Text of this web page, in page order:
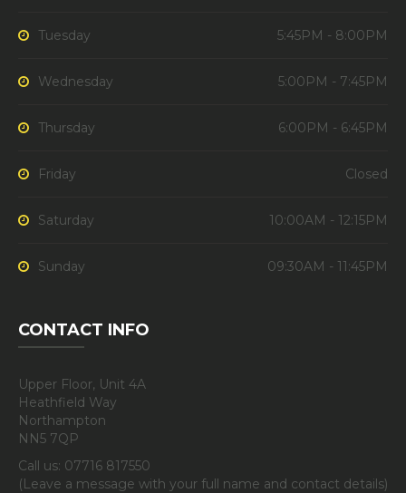
Tuesday 5:45PM - 8:00PM
Wednesday 5:00PM - 7:45PM
Thursday 6:00PM - 6:45PM
Friday Closed
Saturday 10:00AM - 12:15PM
Sunday 09:30AM - 11:45PM
CONTACT INFO
Upper Floor, Unit 4A
Heathfield Way
Northampton
NN5 7QP
Call us: 07716 817550
(Leave a message with your full name and contact details)